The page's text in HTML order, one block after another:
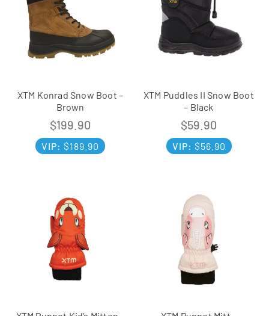
XTM Konrad Snow Boot –
Brown
$199.90
VIP: $189.90
XTM Puddles II Snow Boot
– Black
$59.90
VIP: $56.90